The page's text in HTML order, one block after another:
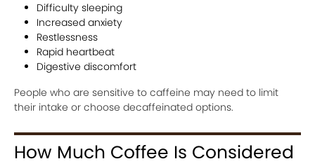
Difficulty sleeping
Increased anxiety
Restlessness
Rapid heartbeat
Digestive discomfort
People who are sensitive to caffeine may need to limit
their intake or choose decaffeinated options.
How Much Coffee Is Considered